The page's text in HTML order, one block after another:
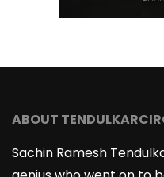
ABOUT
Sachin Ramesh